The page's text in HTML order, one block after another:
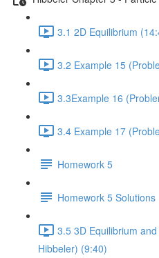
3.1 2D Equilibrium
3.2 Example 15
3.3Example 16
3.4 Example 17
Homework 5
Homework 5 Solutions
3.5 3D Equilibrium
Hibbeler) (9:40)